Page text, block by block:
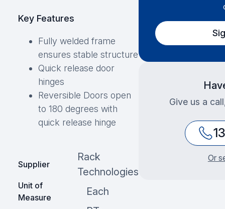
Key Features
Fully welded frame
ensures stable structure
Quick release door
hinges
Reversible Doors open
to 180 degrees with
quick release hinge
Supplier
Rack
Technologies
Unit of
Measure
Each
Give us a
Or